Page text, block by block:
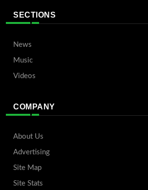
SECTIONS
News
Music
Videos
COMPANY
About Us
Advertising
Site Map
Site Stats